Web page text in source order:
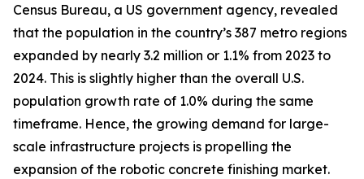
Census Bureau, a US government agency, revealed
that the population in the country’s 387 metro regions
expanded by nearly 3.2 million or 1.1% from 2023 to
2024. This is slightly higher than the overall U.S.
population growth rate of 1.0% during the same
timeframe. Hence, the growing demand for large-
scale infrastructure projects is propelling the
expansion of the robotic concrete finishing market.